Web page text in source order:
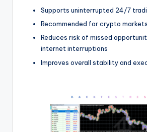
Supports uninterrupted 24/7
Recommended for crypto
Reduces risk of missed
internet interruptions
Improves overall stability and